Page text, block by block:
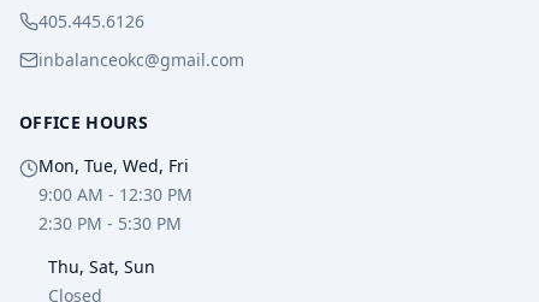
405.445.6126
inbalanceokc@gmail.com
OFFICE HOURS
Mon, Tue, Wed, Fri
9:00 AM - 12:30 PM
2:30 PM - 5:30 PM
Thu, Sat, Sun
Closed